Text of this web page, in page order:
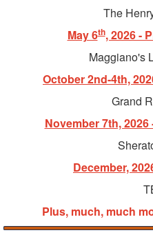
The
May 6th, 2026 -
Maggiano's
October 2nd-4th,
Grand
November 7th,
December,
Plus, much,